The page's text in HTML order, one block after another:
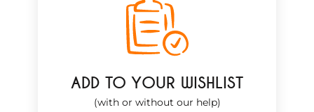
ADD TO YOUR WISHLIST
(with or without our help)